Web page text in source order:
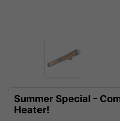
Summer Special -
Heater!